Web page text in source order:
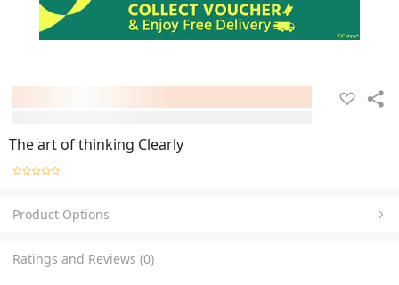
The art of thinking Clearly
Product Options
Ratings and Reviews (0)